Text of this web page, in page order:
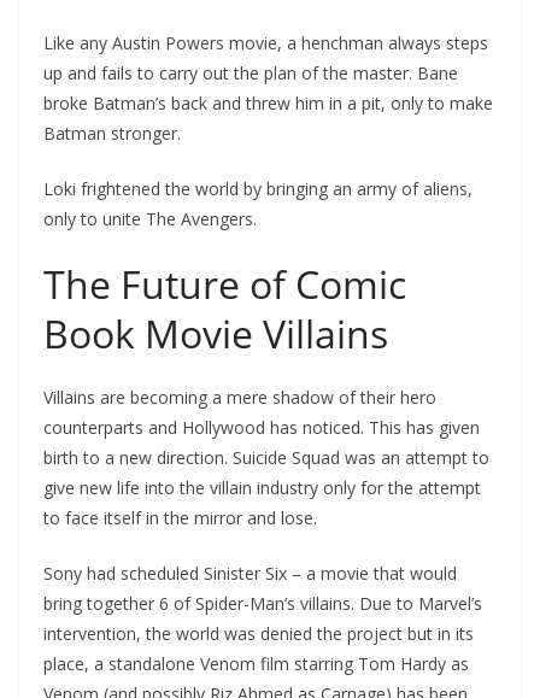
Like any Austin Powers movie, a henchman always steps
up and fails to carry out the plan of the master. Bane
broke Batman’s back and threw him in a pit, only to make
Batman stronger.
Loki frightened the world by bringing an army of aliens,
only to unite The Avengers.
The Future of Comic
Book Movie Villains
Villains are becoming a mere shadow of their hero
counterparts and Hollywood has noticed. This has given
birth to a new direction. Suicide Squad was an attempt to
give new life into the villain industry only for the attempt
to face itself in the mirror and lose.
Sony had scheduled Sinister Six – a movie that would
bring together 6 of Spider-Man’s villains. Due to Marvel’s
intervention, the world was denied the project but in its
place, a standalone Venom film starring Tom Hardy as
Venom (and possibly Riz Ahmed as Carnage) has been